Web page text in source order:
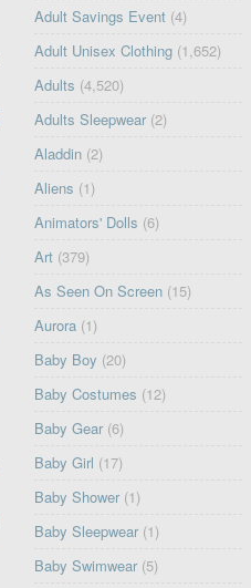
Adult Savings Event (4)
Adult Unisex Clothing (1,652)
Adults (4,520)
Adults Sleepwear (2)
Aladdin (2)
Aliens (1)
Animators' Dolls (6)
Art (379)
As Seen On Screen (15)
Aurora (1)
Baby Boy (20)
Baby Costumes (12)
Baby Gear (6)
Baby Girl (17)
Baby Shower (1)
Baby Sleepwear (1)
Baby Swimwear (5)